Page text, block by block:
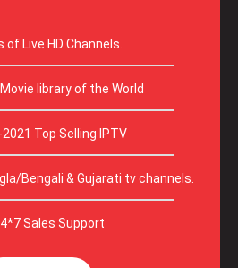
of Live HD Channels.
library of the World
Top Selling IPTV
Bengali & Gujarati tv channels.
Sales Support